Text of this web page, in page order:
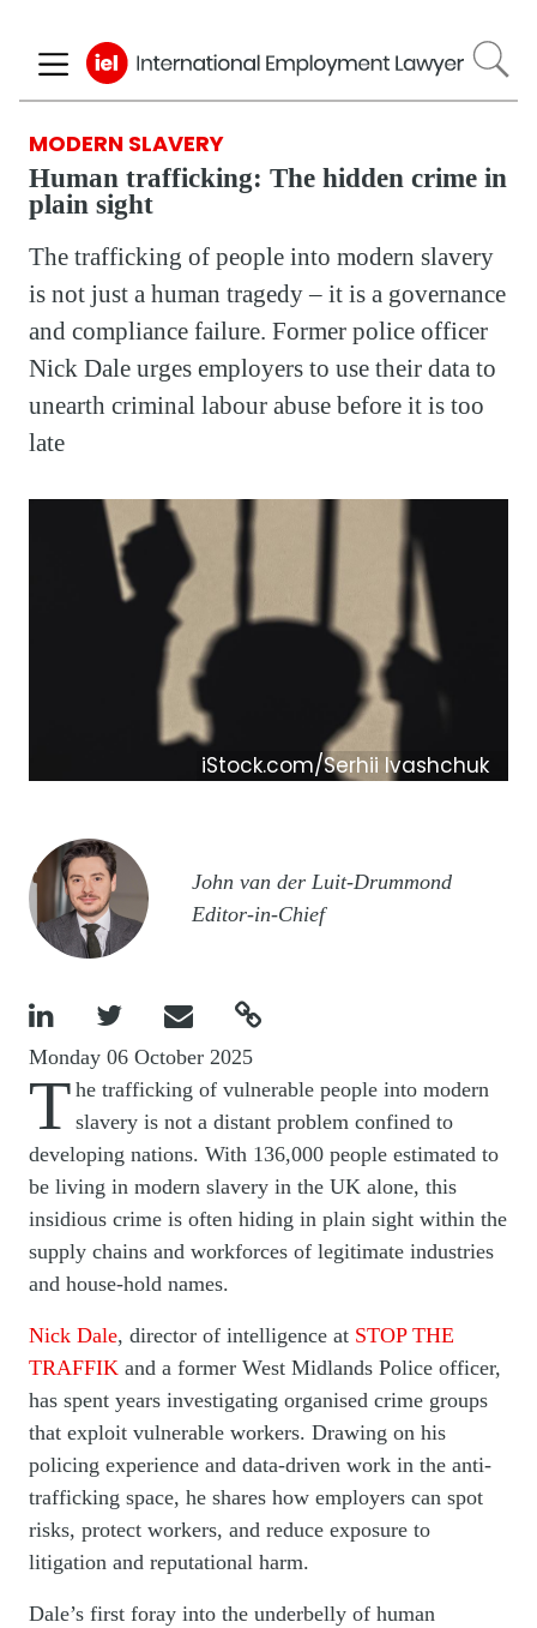
to
main
MODERN SLAVERY
Human trafficking: The hidden crime in
plain sight
The trafficking of people into modern slavery
is not just a human tragedy – it is a governance
and compliance failure. Former police officer
Nick Dale urges employers to use their data to
unearth criminal labour abuse before it is too
late
iStock.com/Serhii Ivashchuk
Image
John van der Luit-Drummond
Editor-in-Chief
   
Monday 06 October 2025
T he trafficking of vulnerable people into modern
slavery is not a distant problem confined to
developing nations. With 136,000 people estimated to
be living in modern slavery in the UK alone, this
insidious crime is often hiding in plain sight within the
supply chains and workforces of legitimate industries
and house-hold names.
Nick Dale, director of intelligence at STOP THE
TRAFFIK and a former West Midlands Police officer,
has spent years investigating organised crime groups
that exploit vulnerable workers. Drawing on his
policing experience and data-driven work in the anti-
trafficking space, he shares how employers can spot
risks, protect workers, and reduce exposure to
litigation and reputational harm.
Dale’s first foray into the underbelly of human